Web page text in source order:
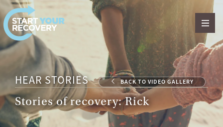
Skip to content
HEAR STORIES BACK TO VIDEO GALLERY
Stories of recovery: Rick